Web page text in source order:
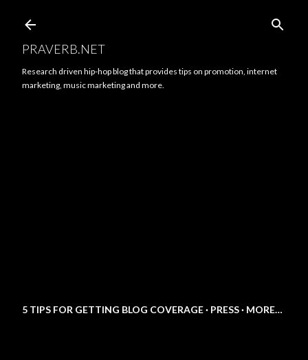
PRAVERB.NET
Research driven hip-hop blog that provides tips on promotion, internet
marketing, music marketing and more.
5 TIPS FOR GETTING BLOG COVERAGE PRESS MORE…